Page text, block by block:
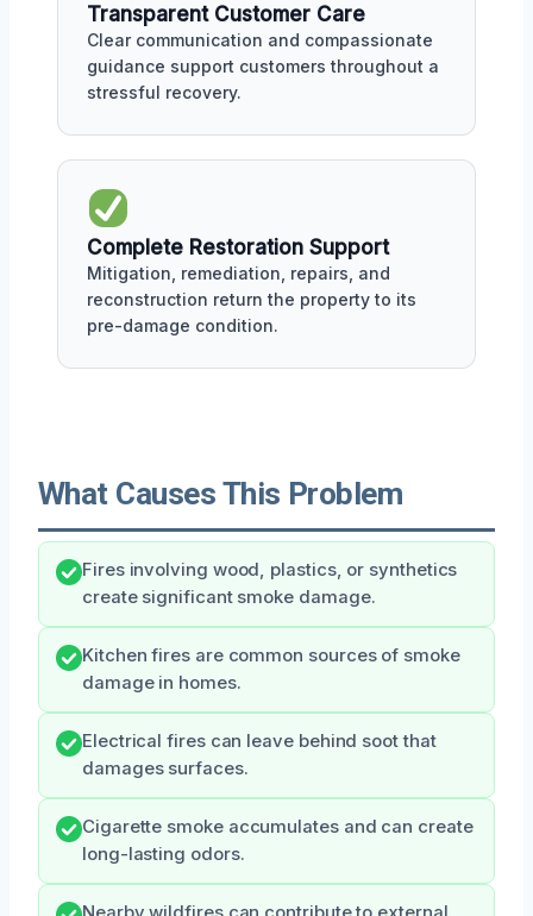
Transparent Customer Care
Clear communication and compassionate
guidance support customers throughout a
stressful recovery.
Complete Restoration Support
Mitigation, remediation, repairs, and
reconstruction return the property to its
pre-damage condition.
What Causes This Problem
Fires involving wood, plastics, or synthetics
create significant smoke damage.
Kitchen fires are common sources of smoke
damage in homes.
Electrical fires can leave behind soot that
damages surfaces.
Cigarette smoke accumulates and can create
long-lasting odors.